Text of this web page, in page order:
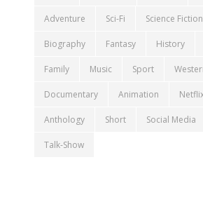
Adventure Sci-Fi Science Fiction
Biography Fantasy History
Family Music Sport
Documentary Animation
Anthology Short Social Media
Talk-Show